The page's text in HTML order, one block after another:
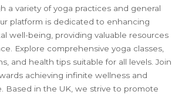
a variety of yoga practices and general
platform is dedicated to enhancing
well-being, providing valuable resources
Explore comprehensive yoga classes,
and health tips suitable for all levels. Join
achieving infinite wellness and
Based in the UK, we strive to promote